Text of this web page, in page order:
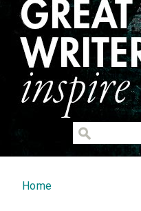
You are here
Home